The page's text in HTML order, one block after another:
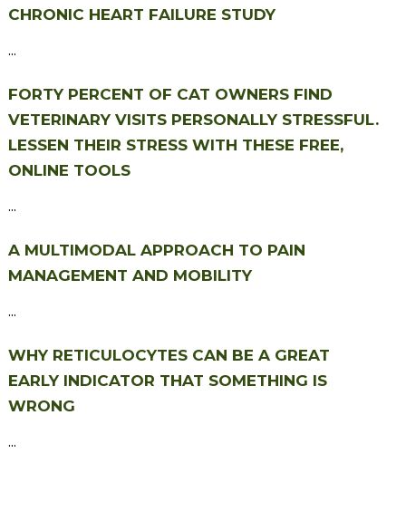
CHRONIC HEART FAILURE STUDY
...
FORTY PERCENT OF CAT OWNERS FIND
VETERINARY VISITS PERSONALLY STRESSFUL.
LESSEN THEIR STRESS WITH THESE FREE,
ONLINE TOOLS
...
A MULTIMODAL APPROACH TO PAIN
MANAGEMENT AND MOBILITY
...
WHY RETICULOCYTES CAN BE A GREAT
EARLY INDICATOR THAT SOMETHING IS
WRONG
...